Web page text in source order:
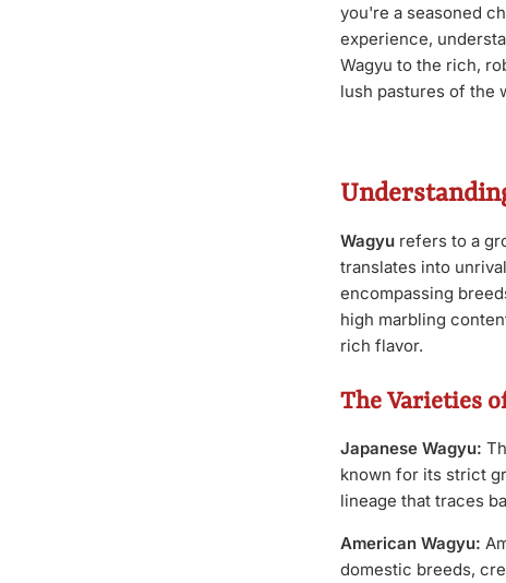
you're a seasoned
experience,
Wagyu to the rich,
lush pastures of the
Wagyu refers to a
translates into
encompassing
high marbling
rich flavor.
The Varieties
Japanese Wagyu:
known for its strict
lineage that traces
American Wagyu:
domestic breeds,